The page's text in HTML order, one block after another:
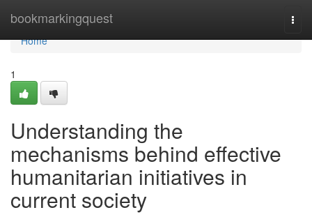
bookmarkingquest
Home
Home
1
Understanding the
mechanisms behind effective
humanitarian initiatives in
current society